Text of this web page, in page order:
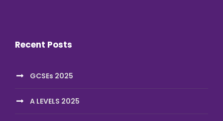
Recent Posts
GCSEs 2025
A LEVELS 2025